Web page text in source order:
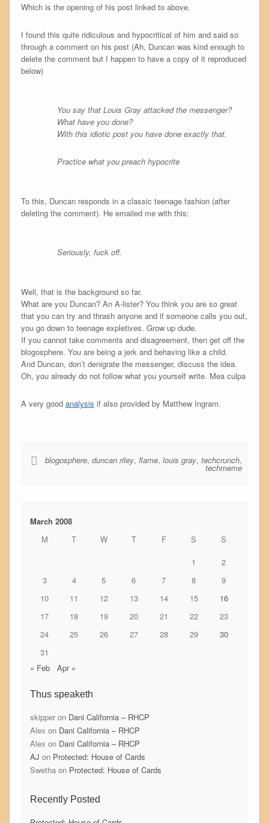
Which is the opening of his post linked to above.
I found this quite ridiculous and hypocritical of him and said so
through a comment on his post (Ah, Duncan was kind enough to
delete the comment but I happen to have a copy of it reproduced
below)
You say that Louis Gray attacked the messenger?
What have you done?
With this idiotic post you have done exactly that.
Practice what you preach hypocrite
To this, Duncan responds in a classic teenage fashion (after
deleting the comment). He emailed me with this:
Seriously, fuck off.
Well, that is the background so far.
What are you Duncan? An A-lister? You think you are so great
that you can try and thrash anyone and if someone calls you out,
you go down to teenage expletives. Grow up dude.
If you cannot take comments and disagreement, then get off the
blogosphere. You are being a jerk and behaving like a child.
And Duncan, don’t denigrate the messenger, discuss the idea.
Oh, you already do not follow what you yourself write. Mea culpa
A very good analysis if also provided by Matthew Ingram.
blogosphere,duncan riley,flame,louis gray,techcrunch,
techmeme
March 2008
M
T W T F S
S
1
2
3
4 5 6 7 8
9
10
11 12 13 14 15
16
17
18 19 20 21 22
23
24
25 26 27 28 29
30
31
« Feb
Apr »
Thus speaketh
skipperon Dani California – RHCP
Alex on Dani California – RHCP
Alex on Dani California – RHCP
AJ on Protected: House of Cards
Swethaon Protected: House of Cards
Recently Posted